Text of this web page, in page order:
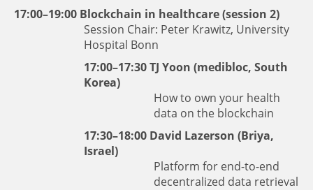
17:00–19:00 Blockchain in healthcare (session 2)
Session Chair: Peter Krawitz, University
Hospital Bonn
17:00–17:30TJ Yoon (medibloc, South
Korea)
How to own your health
data on the blockchain
17:30–18:00 David Lazerson (Briya,
Israel)
Platform for end-to-end
decentralized data retrieval